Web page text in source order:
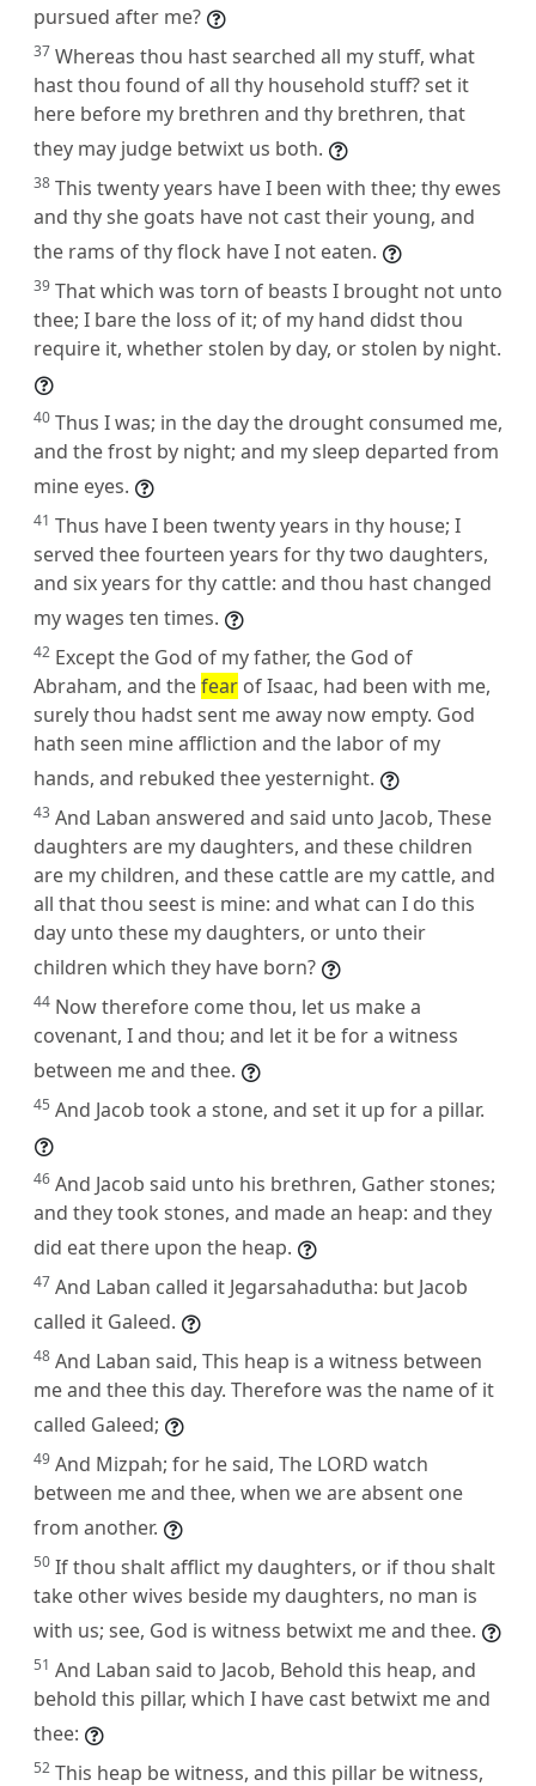
pursued after me?
37 Whereas thou hast searched all my stuff, what
hast thou found of all thy household stuff? set it
here before my brethren and thy brethren, that
they may judge betwixt us both.
38 This twenty years have I been with thee; thy ewes
and thy she goats have not cast their young, and
the rams of thy flock have I not eaten.
39 That which was torn of beasts I brought not unto
thee; I bare the loss of it; of my hand didst thou
require it, whether stolen by day, or stolen by night.
40 Thus I was; in the day the drought consumed me,
and the frost by night; and my sleep departed from
mine eyes.
41 Thus have I been twenty years in thy house; I
served thee fourteen years for thy two daughters,
and six years for thy cattle: and thou hast changed
my wages ten times.
42 Except the God of my father, the God of
Abraham, and thefear of Isaac, had been with me,
surely thou hadst sent me away now empty. God
hath seen mine affliction and the labor of my
hands, and rebuked thee yesternight.
43 And Laban answered and said unto Jacob, These
daughters are my daughters, and these children
are my children, and these cattle are my cattle, and
all that thou seest is mine: and what can I do this
day unto these my daughters, or unto their
children which they have born?
44 Now therefore come thou, let us make a
covenant, I and thou; and let it be for a witness
between me and thee.
45 And Jacob took a stone, and set it up for a pillar.
46 And Jacob said unto his brethren, Gather stones;
and they took stones, and made an heap: and they
did eat there upon the heap.
47 And Laban called it Jegarsahadutha: but Jacob
called it Galeed.
48 And Laban said, This heap is a witness between
me and thee this day. Therefore was the name of it
called Galeed;
49 And Mizpah; for he said, The LORD watch
between me and thee, when we are absent one
from another.
50 If thou shalt afflict my daughters, or if thou shalt
take other wives beside my daughters, no man is
with us; see, God is witness betwixt me and thee.
51 And Laban said to Jacob, Behold this heap, and
behold this pillar, which I have cast betwixt me and
thee:
52 This heap be witness, and this pillar be witness,